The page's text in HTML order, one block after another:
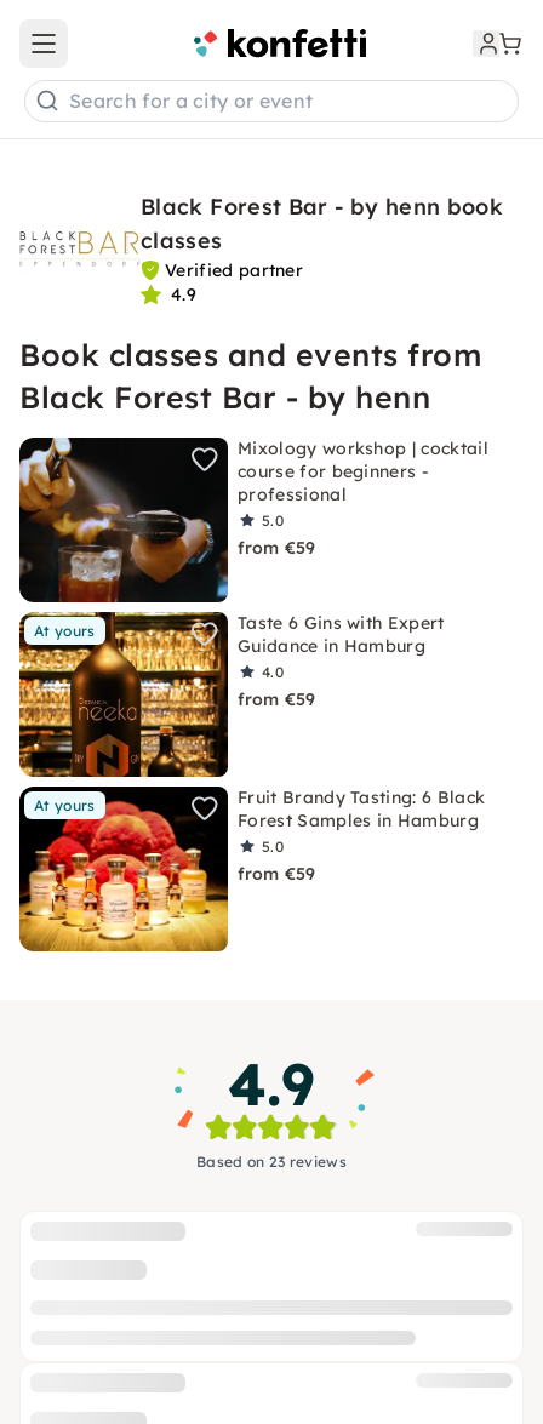
Open main menu
Search for a city or event
Black Forest Bar - by henn book
classes
Verified partner
4.9
Book classes and events from
Black Forest Bar - by henn
Mixology workshop | cocktail
course for beginners -
professional
5.0
from €59
At yours
Taste 6 Gins with Expert
Guidance in Hamburg
4.0
from €59
At yours
Fruit Brandy Tasting: 6 Black
Forest Samples in Hamburg
5.0
from €59
4.9
Based on 23 reviews